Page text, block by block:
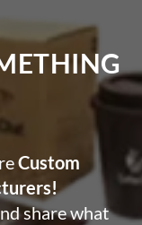
Custom
share what